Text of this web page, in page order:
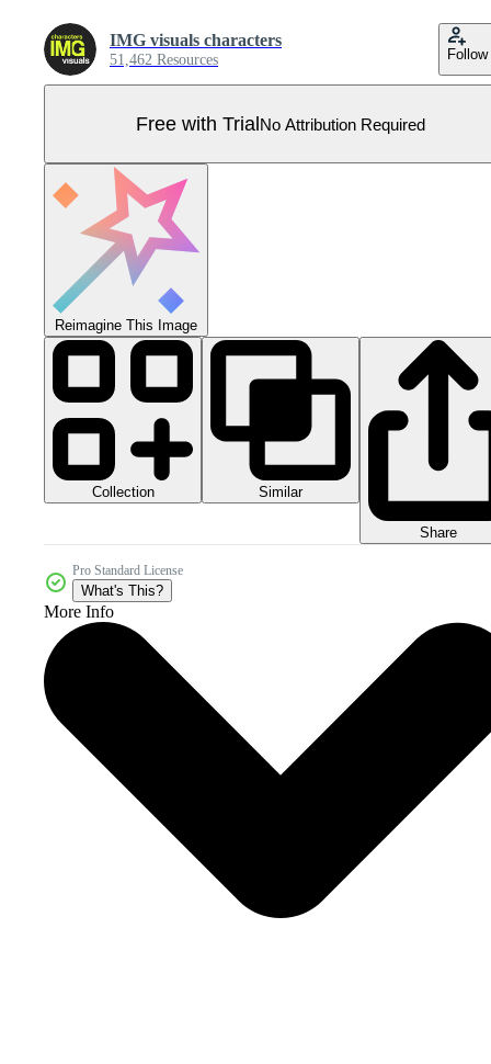
IMG visuals characters
51,462 Resources Follow
Free with TrialNo Attribution Required
Reimagine This Image
Collection Similar
Share
Pro Standard License
What's This?
More Info